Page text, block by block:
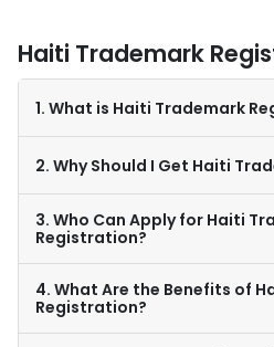
Haiti Trademark
1. What is Haiti Trademark
2. Why Should I Get Haiti
3. Who Can Apply for Haiti
Registration?
4. What Are the Benefits of
Registration?